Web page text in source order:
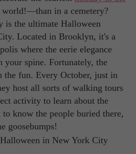
in a cemetery?
is the ultimate Halloween
Located in Brooklyn, it's a
where the eerie elegance
your spine. Fortunately, the
the fun. Every October, just in
host all sorts of walking tours
activity to learn about the
know the people buried there,
goosebumps!